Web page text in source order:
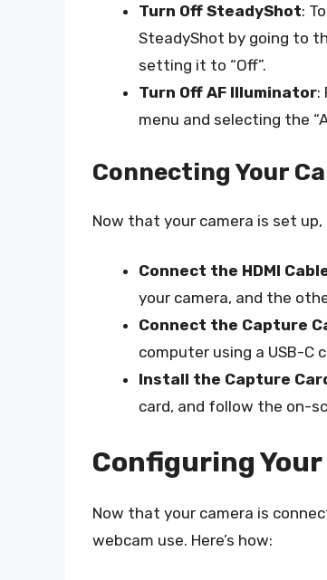
Turn Off SteadyShot:
SteadyShot by going to
setting it to “Off”.
Turn Off AF Illuminator:
menu and selecting the
Connecting Your
Now that your camera is set
Connect the HDMI
your camera, and the
Connect the Capture
computer using a USB-C
Install the Capture
card, and follow the on-
Configuring Your
Now that your camera is
webcam use. Here’s how: